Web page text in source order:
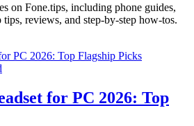
on Fone.tips, including phone guides,
reviews, and step-by-step how-tos.
for PC 2026: Top